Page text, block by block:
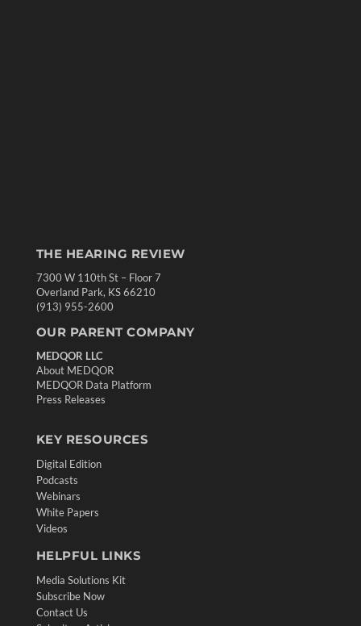
THE HEARING REVIEW
7300 W 110th St – Floor 7
Overland Park, KS 66210
(913) 955-2600
OUR PARENT COMPANY
MEDQOR LLC
About MEDQOR
MEDQOR Data Platform
Press Releases
KEY RESOURCES
Digital Edition
Podcasts
Webinars
White Papers
Videos
HELPFUL LINKS
Media Solutions Kit
Subscribe Now
Contact Us